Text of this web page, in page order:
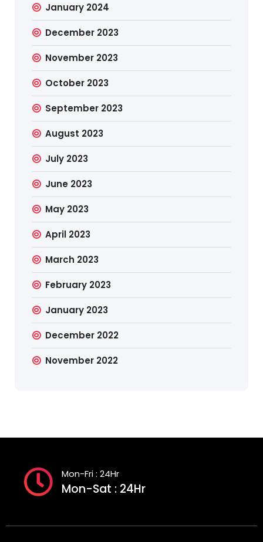
January 2024
December 2023
November 2023
October 2023
September 2023
August 2023
July 2023
June 2023
May 2023
April 2023
March 2023
February 2023
January 2023
December 2022
November 2022
Mon-Fri : 24Hr
Mon-Sat : 24Hr